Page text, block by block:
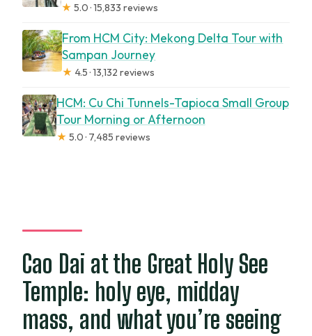
★ 5.0 · 15,833 reviews
From HCM City: Mekong Delta Tour with
Sampan Journey
★ 4.5 · 13,132 reviews
HCM: Cu Chi Tunnels-Tapioca Small Group
Tour Morning or Afternoon
★ 5.0 · 7,485 reviews
Cao Dai at the Great Holy See
Temple: holy eye, midday
mass, and what you’re seeing